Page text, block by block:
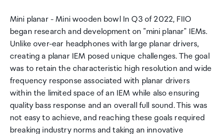
Mini planar - Mini wooden bowl In Q3 of 2022, FIIO
began research and development on "mini planar" IEMs.
Unlike over-ear headphones with large planar drivers,
creating a planar IEM posed unique challenges. The goal
was to retain the characteristic high resolution and wide
frequency response associated with planar drivers
within the limited space of an IEM while also ensuring
quality bass response and an overall full sound. This was
not easy to achieve, and reaching these goals required
breaking industry norms and taking an innovative